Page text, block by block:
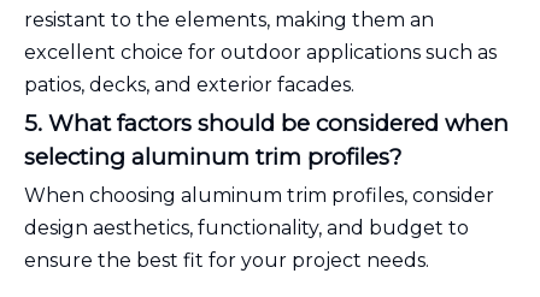
resistant to the elements, making them an
excellent choice for outdoor applications such as
patios, decks, and exterior facades.
5. What factors should be considered when
selecting aluminum trim profiles?
When choosing aluminum trim profiles, consider
design aesthetics, functionality, and budget to
ensure the best fit for your project needs.